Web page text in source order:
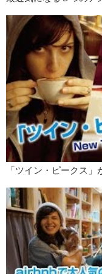
「ツイン・ピークス」